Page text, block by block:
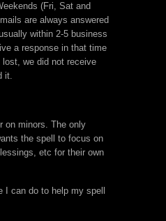
(Fri, Sat and
are always answered
within 2-5 business
a response in that time
we did not receive
it.
on minors. The only
the spell to focus on
etc for their own
can do to help my spell